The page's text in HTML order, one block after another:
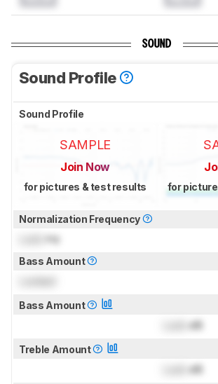
SOUND
Sound Profile
Sound Profile
SAMPLE
Join Now
for pictures & test results for
Normalization Frequency
Hz
Bass Amount
Bass Amount
dB
Treble Amount
dB